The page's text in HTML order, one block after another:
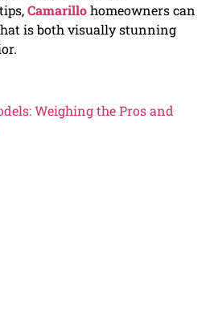
Camarillohomeowners can
is both visually stunning
Weighing the Pros and